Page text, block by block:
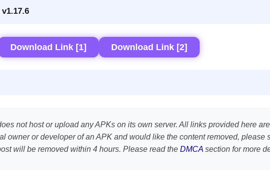
Download Link [1] Download Link [2]
not host or upload any APKs on its own server. All links provided here
owner or developer of an APK and would like the content removed, please
will be removed within 4 hours. Please read the DMCAsection for more